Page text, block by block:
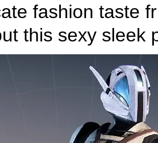
fashion taste
this sexy sleek